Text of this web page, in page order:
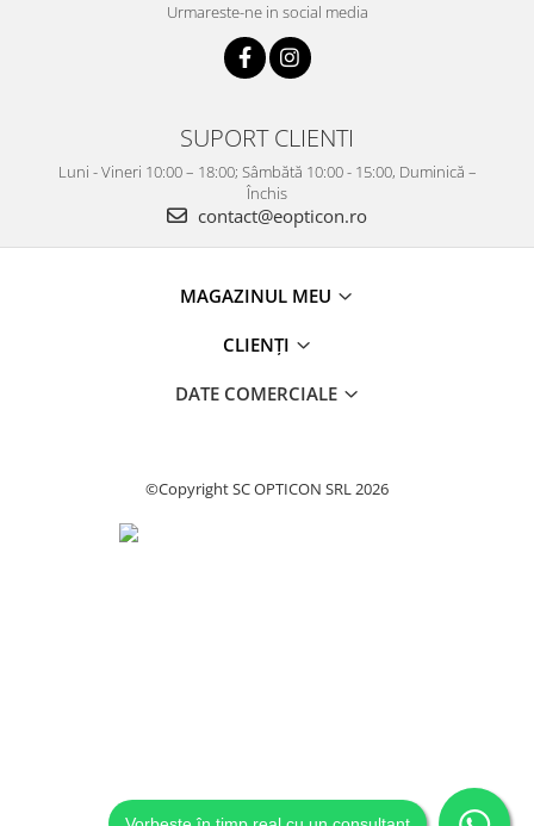
Urmareste-ne in social media
SUPORT CLIENTI
Luni - Vineri 10:00 – 18:00; Sâmbătă 10:00 - 15:00, Duminică –
Închis
contact@eopticon.ro
MAGAZINUL MEU
CLIENȚI
DATE COMERCIALE
©Copyright SC OPTICON SRL 2026